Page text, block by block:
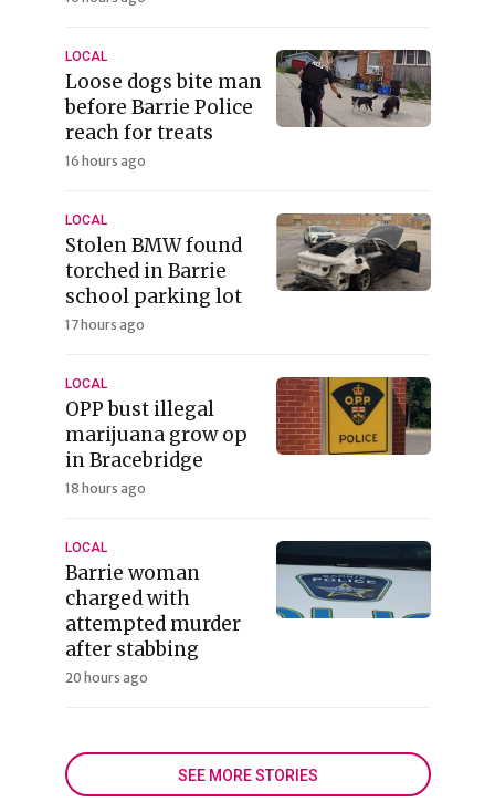
LOCAL
Loose dogs bite man
before Barrie Police
reach for treats
16 hours ago
LOCAL
Stolen BMW found
torched in Barrie
school parking lot
17 hours ago
LOCAL
OPP bust illegal
marijuana grow op
in Bracebridge
18 hours ago
LOCAL
Barrie woman
charged with
attempted murder
after stabbing
20 hours ago
SEE MORE STORIES